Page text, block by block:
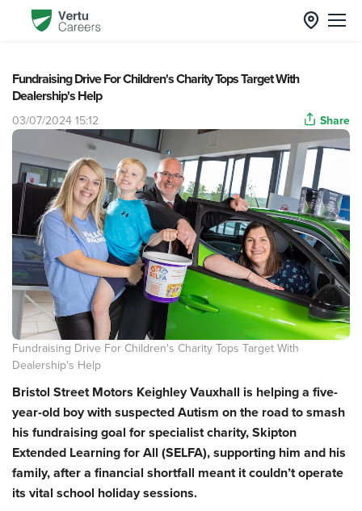
Fundraising Drive For Children's Charity Tops Target With
Dealership's Help
03/07/2024 15:12 Share
Fundraising Drive For Children's Charity Tops Target With
Dealership's Help
Bristol Street Motors Keighley Vauxhall is helping a five-
year-old boy with suspected Autism on the road to smash
his fundraising goal for specialist charity, Skipton
Extended Learning for All (SELFA), supporting him and his
family, after a financial shortfall meant it couldn’t operate
its vital school holiday sessions.